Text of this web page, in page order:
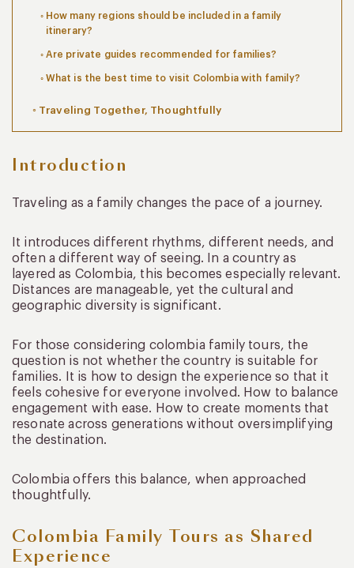
How many regions should be included in a family
itinerary?
Are private guides recommended for families?
What is the best time to visit Colombia with family?
Traveling Together, Thoughtfully
Introduction
Traveling as a family changes the pace of a journey.
It introduces different rhythms, different needs, and
often a different way of seeing. In a country as
layered as Colombia, this becomes especially relevant.
Distances are manageable, yet the cultural and
geographic diversity is significant.
For those considering colombia family tours, the
question is not whether the country is suitable for
families. It is how to design the experience so that it
feels cohesive for everyone involved. How to balance
engagement with ease. How to create moments that
resonate across generations without oversimplifying
the destination.
Colombia offers this balance, when approached
thoughtfully.
Colombia Family Tours as Shared
Experience